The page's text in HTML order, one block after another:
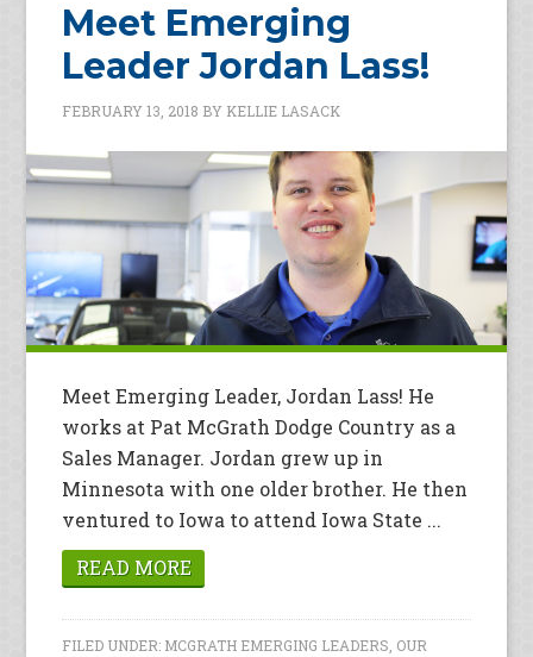
Meet Emerging
Leader Jordan Lass!
FEBRUARY 13, 2018 BY KELLIE LASACK
Meet Emerging Leader, Jordan Lass! He
works at Pat McGrath Dodge Country as a
Sales Manager. Jordan grew up in
Minnesota with one older brother. He then
ventured to Iowa to attend Iowa State ...
READ MORE
FILED UNDER: MCGRATH EMERGING LEADERS OUR